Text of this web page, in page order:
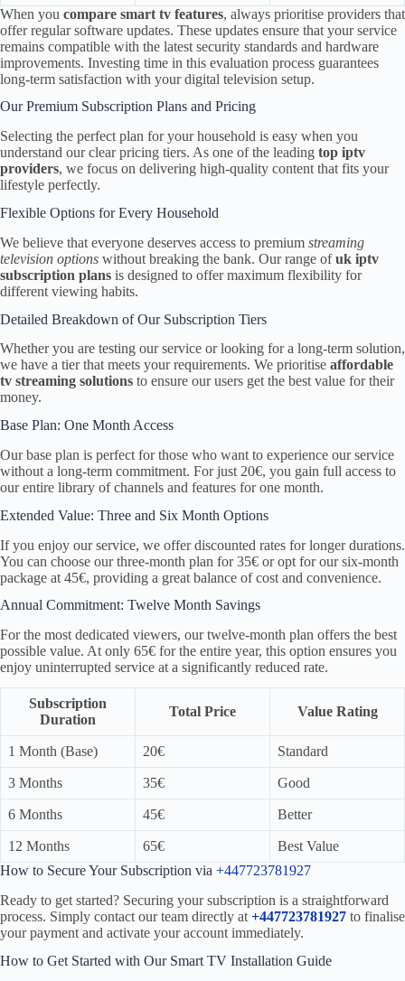
When you compare smart tv features, always prioritise providers that
offer regular software updates. These updates ensure that your service
remains compatible with the latest security standards and hardware
improvements. Investing time in this evaluation process guarantees
long-term satisfaction with your digital television setup.
Our Premium Subscription Plans and Pricing
Selecting the perfect plan for your household is easy when you
understand our clear pricing tiers. As one of the leading top iptv
providers, we focus on delivering high-quality content that fits your
lifestyle perfectly.
Flexible Options for Every Household
We believe that everyone deserves access to premium streaming
television options without breaking the bank. Our range ofuk iptv
subscription plans is designed to offer maximum flexibility for
different viewing habits.
Detailed Breakdown of Our Subscription Tiers
Whether you are testing our service or looking for a long-term solution,
we have a tier that meets your requirements. We prioritise affordable
tv streaming solutions to ensure our users get the best value for their
money.
Base Plan: One Month Access
Our base plan is perfect for those who want to experience our service
without a long-term commitment. For just 20€, you gain full access to
our entire library of channels and features for one month.
Extended Value: Three and Six Month Options
If you enjoy our service, we offer discounted rates for longer durations.
You can choose our three-month plan for 35€ or opt for our six-month
package at 45€, providing a great balance of cost and convenience.
Annual Commitment: Twelve Month Savings
For the most dedicated viewers, our twelve-month plan offers the best
possible value. At only 65€ for the entire year, this option ensures you
enjoy uninterrupted service at a significantly reduced rate.
Subscription
Duration
Total Price Value Rating
1 Month (Base) 20€ Standard
3 Months 35€ Good
6 Months 45€ Better
12 Months 65€
Best Value
How to Secure Your Subscription via +447723781927
Ready to get started? Securing your subscription is a straightforward
process. Simply contact our team directly at +447723781927 to finalise
your payment and activate your account immediately.
How to Get Started with Our Smart TV Installation Guide